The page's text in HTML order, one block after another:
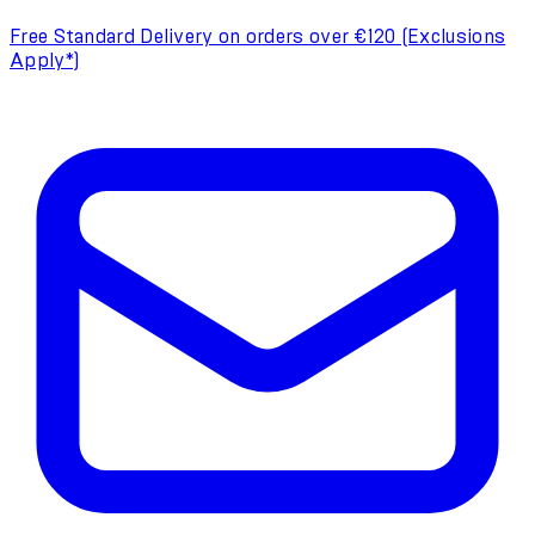
Free Standard Delivery on orders over €120 (Exclusions
Apply*)